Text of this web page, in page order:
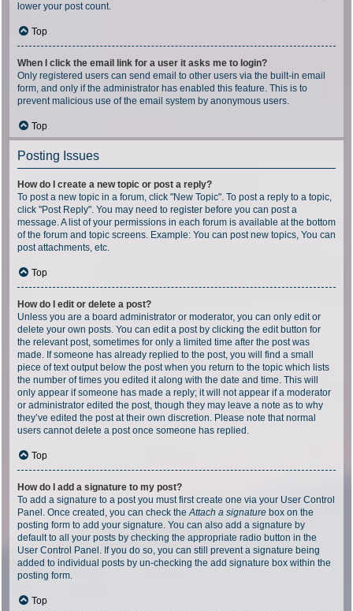
lower your post count.
Top
When I click the email link for a user it asks me to login?
Only registered users can send email to other users via the built-in email
form, and only if the administrator has enabled this feature. This is to
prevent malicious use of the email system by anonymous users.
Top
Posting Issues
How do I create a new topic or post a reply?
To post a new topic in a forum, click "New Topic". To post a reply to a topic,
click "Post Reply". You may need to register before you can post a
message. A list of your permissions in each forum is available at the bottom
of the forum and topic screens. Example: You can post new topics, You can
post attachments, etc.
Top
How do I edit or delete a post?
Unless you are a board administrator or moderator, you can only edit or
delete your own posts. You can edit a post by clicking the edit button for
the relevant post, sometimes for only a limited time after the post was
made. If someone has already replied to the post, you will find a small
piece of text output below the post when you return to the topic which lists
the number of times you edited it along with the date and time. This will
only appear if someone has made a reply; it will not appear if a moderator
or administrator edited the post, though they may leave a note as to why
they’ve edited the post at their own discretion. Please note that normal
users cannot delete a post once someone has replied.
Top
How do I add a signature to my post?
To add a signature to a post you must first create one via your User Control
Panel. Once created, you can check theAttach a signature box on the
posting form to add your signature. You can also add a signature by
default to all your posts by checking the appropriate radio button in the
User Control Panel. If you do so, you can still prevent a signature being
added to individual posts by un-checking the add signature box within the
posting form.
Top